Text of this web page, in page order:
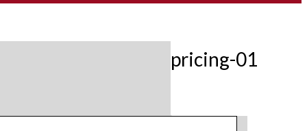
pricing-01